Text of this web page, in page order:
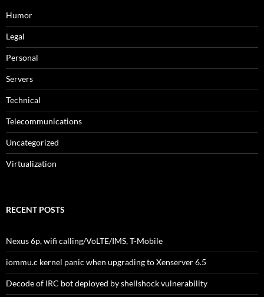
Humor
Legal
Personal
Servers
Technical
Telecommunications
Uncategorized
Virtualization
RECENT POSTS
Nexus 6p, wifi calling/VoLTE/IMS, T-Mobile
iommu.c kernel panic when upgrading to Xenserver 6.5
Decode of IRC bot deployed by shellshock vulnerability